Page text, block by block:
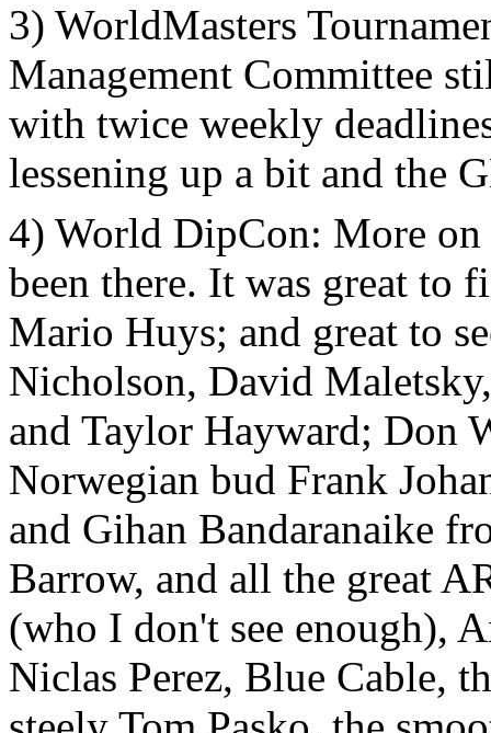
3) WorldMasters
Management Committee
with twice weekly
lessening up a bit and the
4) World DipCon: More
been there. It was great to
Mario Huys; and great to
Nicholson, David
and Taylor Hayward; Don
Norwegian bud Frank
and Gihan Bandaranaike
Barrow, and all the great
(who I don't see enough),
Niclas Perez, Blue Cable,